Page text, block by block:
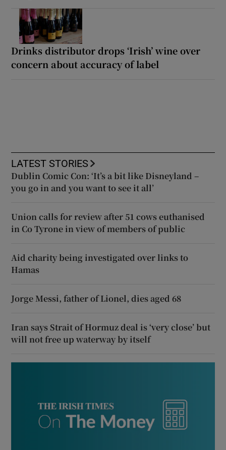
Drinks distributor drops ‘Irish’ wine over
concern about accuracy of label
LATEST STORIES
Dublin Comic Con: ‘It’s a bit like Disneyland –
you go in and you want to see it all’
Union calls for review after 51 cows euthanised
in Co Tyrone in view of members of public
Aid charity being investigated over links to
Hamas
Jorge Messi, father of Lionel, dies aged 68
Iran says Strait of Hormuz deal is ‘very close’ but
will not free up waterway by itself